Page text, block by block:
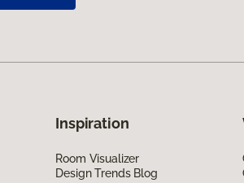
Inspiration
Room Visualizer
Design Trends Blog